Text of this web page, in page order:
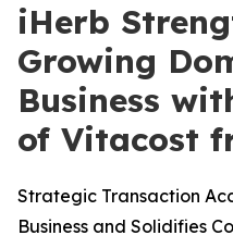
iHerb
Growing
Business
of Vitacost
Strategic Transaction
Business and Solidifies